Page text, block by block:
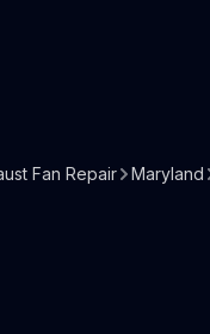
Fan Repair Maryland